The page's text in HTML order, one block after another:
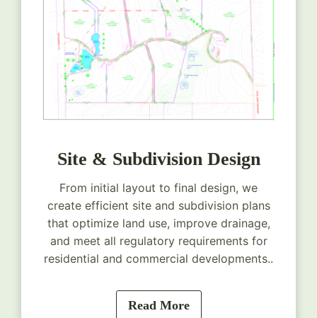
Site & Subdivision Design
From initial layout to final design, we
create efficient site and subdivision plans
that optimize land use, improve drainage,
and meet all regulatory requirements for
residential and commercial developments..
Read More